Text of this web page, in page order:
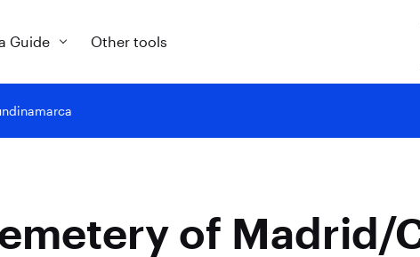
Guide Other tools
of Madrid/